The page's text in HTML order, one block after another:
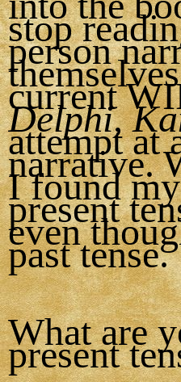
stop
person
current
Delphi,
attempt at
narrative.
I found
present
even
past tense.
What are
present